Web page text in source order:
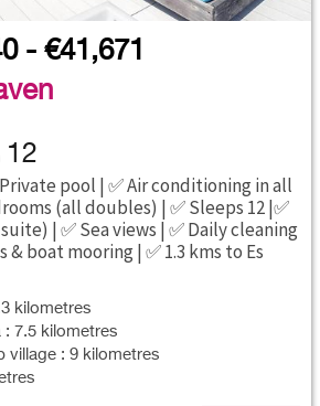
- €41,671
12
pool | ✅ Air conditioning in all
(all doubles) | ✅ Sleeps 12 |✅
| ✅ Sea views | ✅ Daily cleaning
& boat mooring | ✅ 1.3 kms to Es
kilometres
7.5 kilometres
village : 9 kilometres